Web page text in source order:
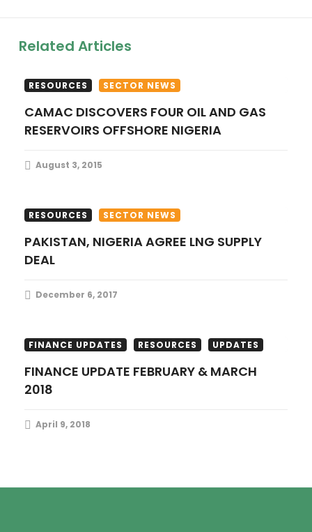
a
t
i
n
Related Articles
RESOURCES SECTOR NEWS
CAMAC DISCOVERS FOUR OIL AND GAS
RESERVOIRS OFFSHORE NIGERIA
August 3, 2015
RESOURCES SECTOR NEWS
PAKISTAN, NIGERIA AGREE LNG SUPPLY
DEAL
December 6, 2017
FINANCE UPDATES RESOURCES UPDATES
FINANCE UPDATE FEBRUARY & MARCH
2018
April 9, 2018